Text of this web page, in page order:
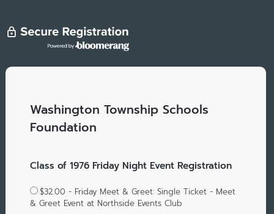
Washington Township Schools
Foundation
Class of 1976 Friday Night Event Registration
$32.00 - Friday Meet & Greet: Single Ticket - Meet
& Greet Event at Northside Events Club